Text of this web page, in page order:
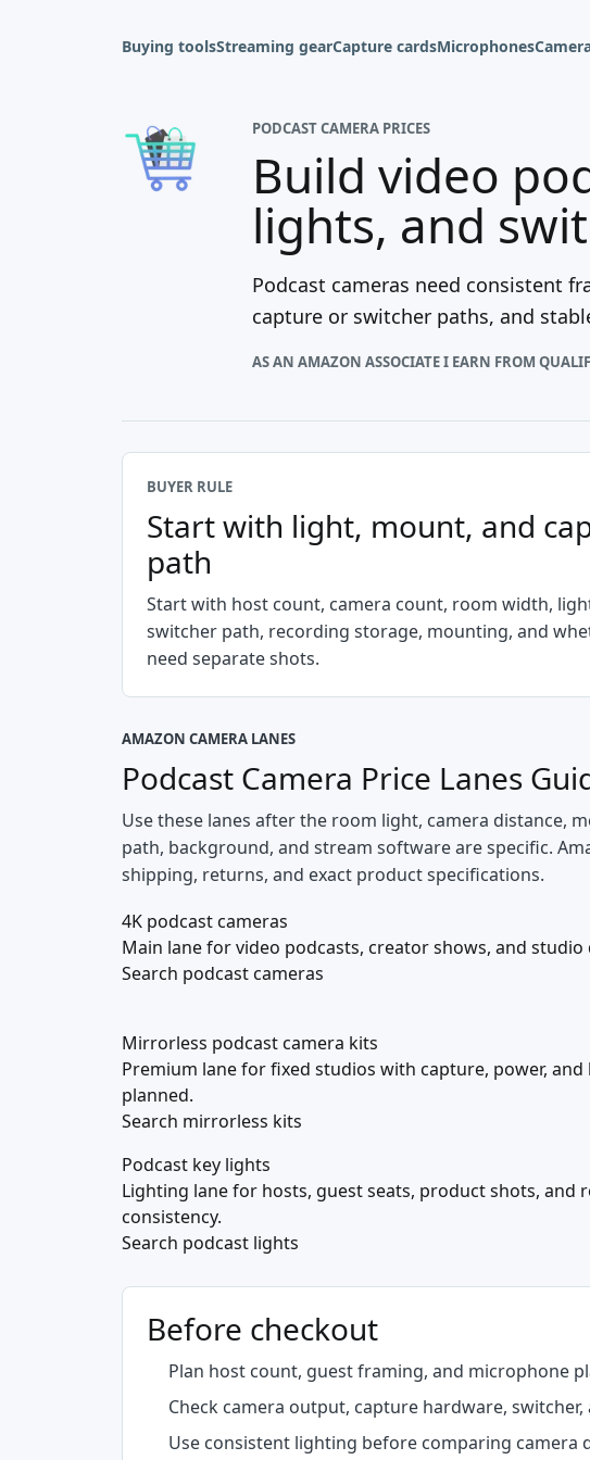
Buying toolsStreaming gearCapture cardsMicrophones
PODCAST CAMERA PRICES
Build video
lights, and
Podcast cameras need consistent
capture or switcher paths, and
AS AN AMAZON ASSOCIATE I EARN FROM
BUYER RULE
Start with light, mount, and
path
Start with host count, camera count, room width,
switcher path, recording storage, mounting, and
need separate shots.
AMAZON CAMERA LANES
Podcast Camera Price Lanes
Use these lanes after the room light, camera distance,
path, background, and stream software are specific.
shipping, returns, and exact product specifications.
4K podcast cameras
Main lane for video podcasts, creator shows, and studio
Search podcast cameras
Mirrorless podcast camera kits
Premium lane for fixed studios with capture, power,
planned.
Search mirrorless kits
Podcast key lights
Lighting lane for hosts, guest seats, product shots, and
consistency.
Search podcast lights
Before checkout
Plan host count, guest framing, and microphone
Check camera output, capture hardware,
Use consistent lighting before comparing camera